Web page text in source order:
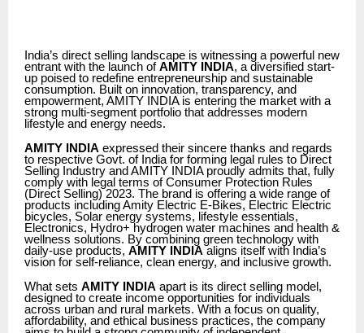
India’s direct selling landscape is witnessing a powerful new
entrant with the launch ofAMITY INDIA, a diversified start-
up poised to redefine entrepreneurship and sustainable
consumption. Built on innovation, transparency, and
empowerment, AMITY INDIA is entering the market with a
strong multi-segment portfolio that addresses modern
lifestyle and energy needs.
AMITY INDIA expressed their sincere thanks and regards
to respective Govt. of India for forming legal rules to Direct
Selling Industry and AMITY INDIA proudly admits that, fully
comply with legal terms of Consumer Protection Rules
(Direct Selling) 2023. The brand is offering a wide range of
products including Amity Electric E-Bikes, Electric Electric
bicycles, Solar energy systems, lifestyle essentials,
Electronics, Hydro+ hydrogen water machines and health &
wellness solutions. By combining green technology with
daily-use products, AMITY INDIA aligns itself with India’s
vision for self-reliance, clean energy, and inclusive growth.
What sets AMITY INDIA apart is its direct selling model,
designed to create income opportunities for individuals
across urban and rural markets. With a focus on quality,
affordability, and ethical business practices, the company